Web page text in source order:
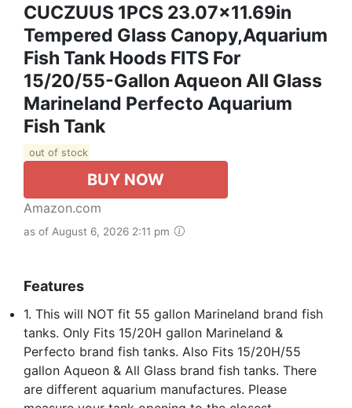
CUCZUUS 1PCS 23.07x11.69in
Tempered Glass Canopy,Aquarium
Fish Tank Hoods FITS For
15/20/55-Gallon Aqueon All Glass
Marineland Perfecto Aquarium
Fish Tank
out of stock
BUY NOW
Amazon.com
as of August 6, 2026 2:11 pm
Features
1. This will NOT fit 55 gallon Marineland brand fish
tanks. Only Fits 15/20H gallon Marineland &
Perfecto brand fish tanks. Also Fits 15/20H/55
gallon Aqueon & All Glass brand fish tanks. There
are different aquarium manufactures. Please